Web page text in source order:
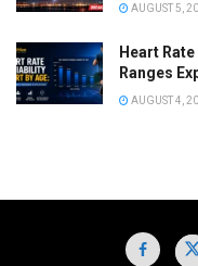
AUGUST 5,
Heart
Ranges
AUGUST 4,